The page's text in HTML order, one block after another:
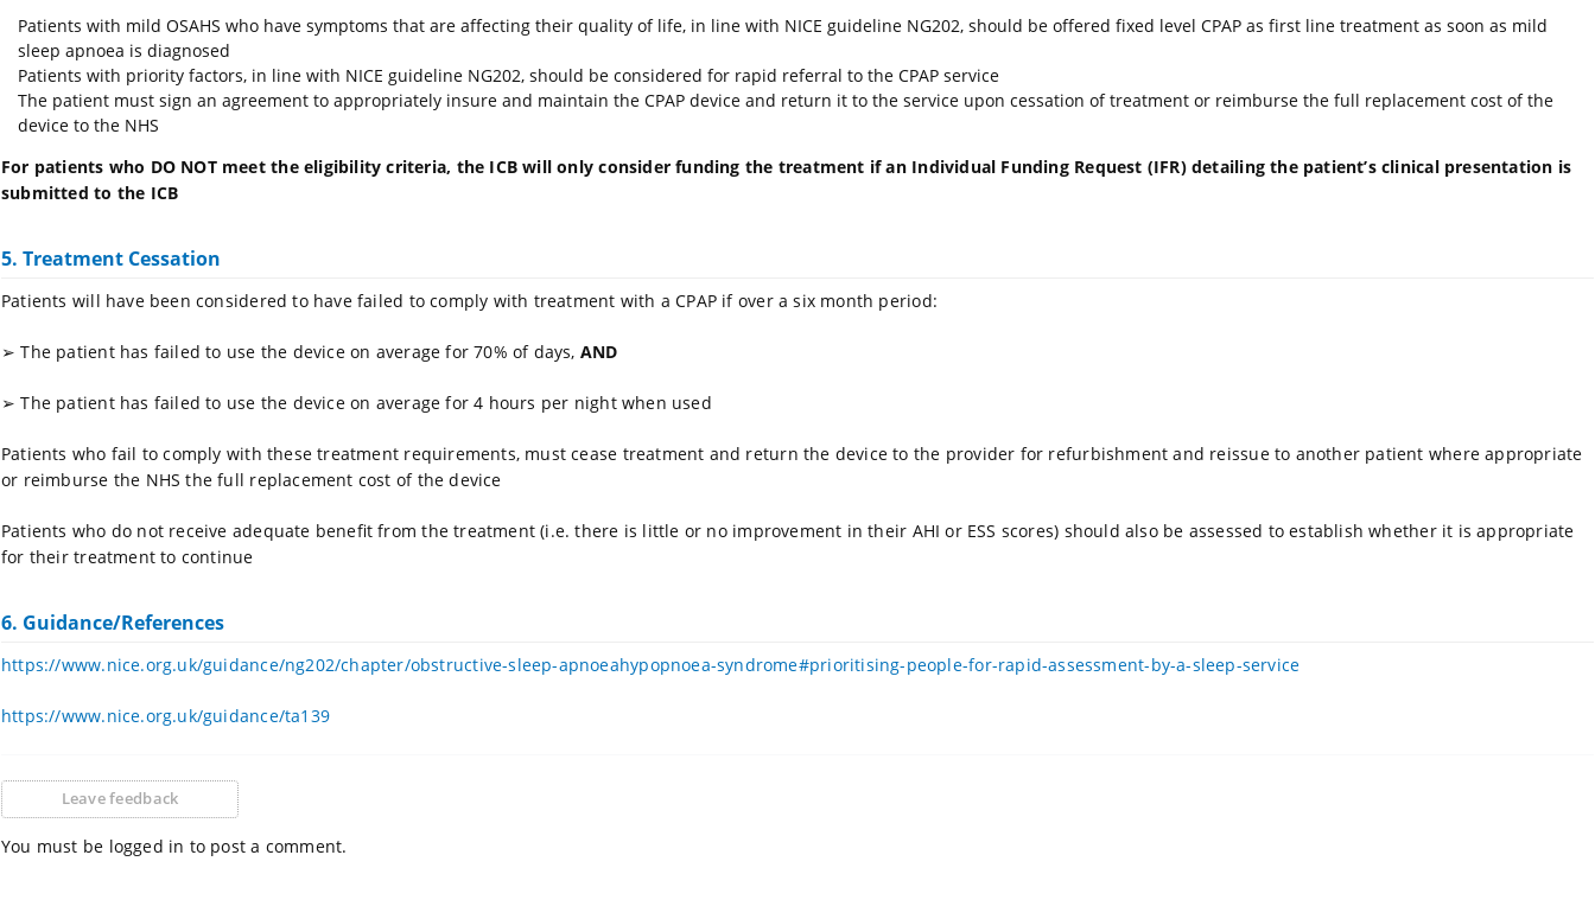
Patients with mild OSAHS who have symptoms that are affecting their quality of life, in line with NICE guideline NG202, should be offered fixed level CPAP as first line treatment as soon as mild
sleep apnoea is diagnosed
Patients with priority factors, in line with NICE guideline NG202, should be considered for rapid referral to the CPAP service
The patient must sign an agreement to appropriately insure and maintain the CPAP device and return it to the service upon cessation of treatment or reimburse the full replacement cost of the
device to the NHS
For patients who DO NOT meet the eligibility criteria, the ICB will only consider funding the treatment if an Individual Funding Request (IFR) detailing the patient’s clinical presentation is
submitted to the ICB
5. Treatment Cessation
Patients will have been considered to have failed to comply with treatment with a CPAP if over a six month period:
➢ The patient has failed to use the device on average for 70% of days, AND
➢ The patient has failed to use the device on average for 4 hours per night when used
Patients who fail to comply with these treatment requirements, must cease treatment and return the device to the provider for refurbishment and reissue to another patient where appropriate
or reimburse the NHS the full replacement cost of the device
Patients who do not receive adequate benefit from the treatment (i.e. there is little or no improvement in their AHI or ESS scores) should also be assessed to establish whether it is appropriate
for their treatment to continue
6. Guidance/References
https://www.nice.org.uk/guidance/ng202/chapter/obstructive-sleep-apnoeahypopnoea-syndrome#prioritising-people-for-rapid-assessment-by-a-sleep-service
https://www.nice.org.uk/guidance/ta139
Leave feedback
You must be logged in to post a comment.